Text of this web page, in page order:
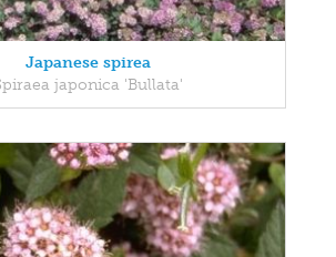
Japanese spirea
japonica 'Bullata'